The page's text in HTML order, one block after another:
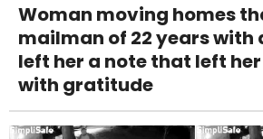
Woman moving homes
mailman of 22 years with
left her a note that left
with gratitude